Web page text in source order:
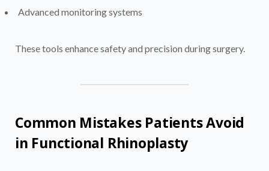
Advanced monitoring systems
These tools enhance safety and precision during surgery.
Common Mistakes Patients Avoid
in Functional Rhinoplasty